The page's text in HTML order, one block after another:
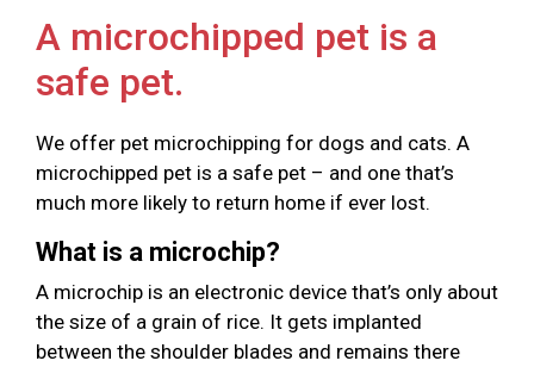
A microchipped pet is a
safe pet.
We offer pet microchipping for dogs and cats. A
microchipped pet is a safe pet – and one that’s
much more likely to return home if ever lost.
What is a microchip?
A microchip is an electronic device that’s only about
the size of a grain of rice. It gets implanted
between the shoulder blades and remains there